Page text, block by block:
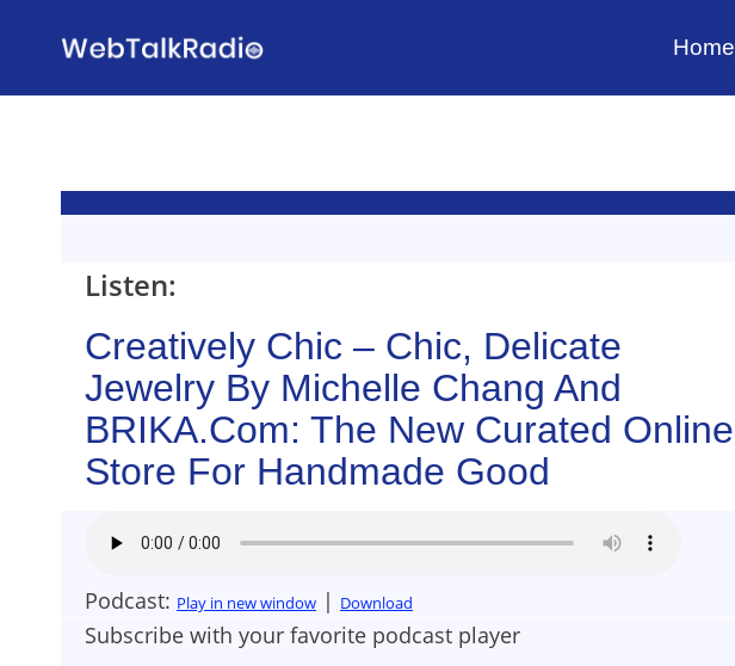
Home
Listen:
Creatively Chic – Chic, Delicate
Jewelry By Michelle Chang And
BRIKA.com: The New Curated Online
Store For Handmade Good
Podcast: Play in new window | Download
Subscribe with your favorite podcast player